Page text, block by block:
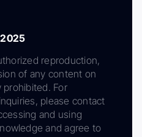
reproduction,
of any content on
prohibited. For
please contact
and using
and agree to